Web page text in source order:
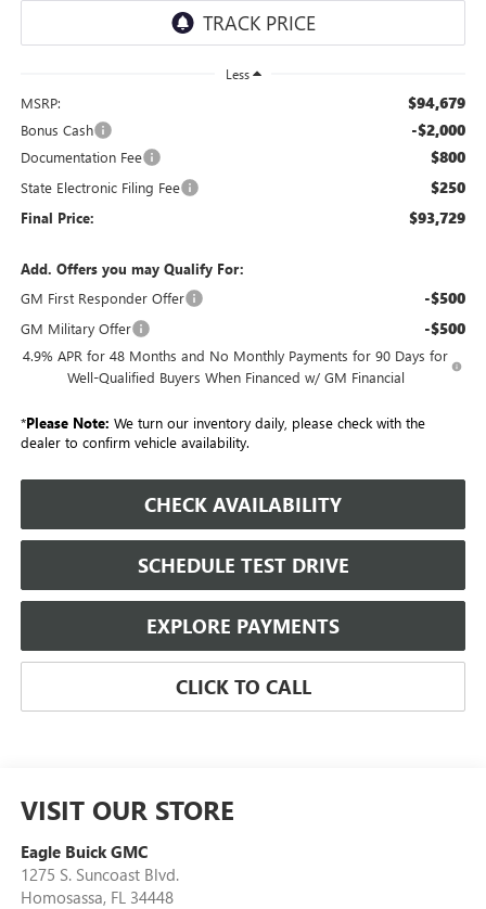
Less
MSRP: $94,679
Bonus Cash -$2,000
Documentation Fee $800
State Electronic Filing Fee $250
Final Price: $93,729
Add. Offers you may Qualify For:
GM First Responder Offer
-$500
GM Military Offer -$500
4.9% APR for 48 Months and No Monthly Payments for 90 Days for
Well-Qualified Buyers When Financed w/ GM Financial
*Please Note: We turn our inventory daily, please check with the
dealer to confirm vehicle availability.
CHECK AVAILABILITY
SCHEDULE TEST DRIVE
EXPLORE PAYMENTS
CLICK TO CALL
VISIT OUR STORE
Eagle Buick GMC
1275 S. Suncoast Blvd.
Homosassa, FL 34448